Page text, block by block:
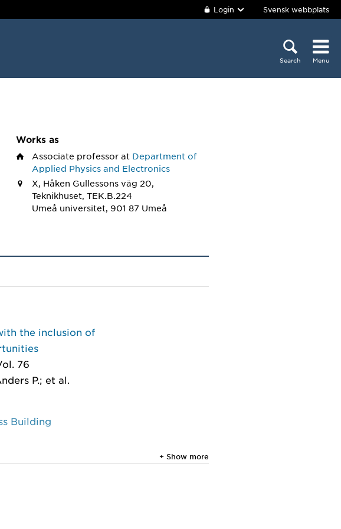
Login Svensk webbplats
Search Menu
Works as
Associate professor at Department of
Applied Physics and Electronics
X, Håken Gullessons väg 20,
Teknikhuset, TEK.B.224
Umeå universitet, 901 87 Umeå
the inclusion of
76
P.; et al.
Building
building
+ Show more